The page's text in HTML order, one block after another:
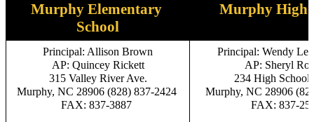
Murphy Elementary
School
Murphy High
Principal: Allison Brown
AP: Quincey Rickett
315 Valley River Ave.
Murphy, NC 28906 (828) 837-2424
FAX: 837-3887
Principal: Wendy
AP: Sheryl
234 High School
Murphy, NC 28906
FAX: 837-